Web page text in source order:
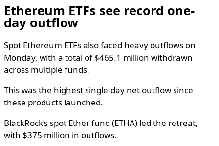
Ethereum ETFs see record one-
day outflow
Spot Ethereum ETFs also faced heavy outflows on
Monday, with a total of $465.1 million withdrawn
across multiple funds.
This was the highest single-day net outflow since
these products launched.
BlackRock’s spot Ether fund (ETHA) led the retreat,
with $375 million in outflows.